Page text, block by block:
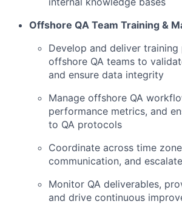
Offshore QA Team Training &
Develop and deliver
offshore QA teams to
and ensure data integrity
Manage offshore QA
performance metrics, and
to QA protocols
Coordinate across time
communication, and
Monitor QA deliverables,
and drive continuous